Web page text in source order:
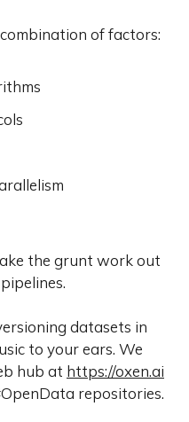
of factors:
the grunt work out
datasets in
to your ears. We
hub at https://oxen.ai
repositories.